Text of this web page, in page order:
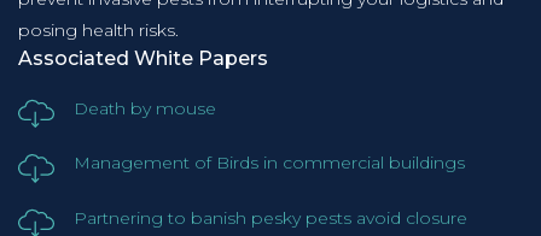
posing health risks.
Associated White Papers
Death by mouse
Management of Birds in commercial buildings
Partnering to banish pesky pests avoid closure